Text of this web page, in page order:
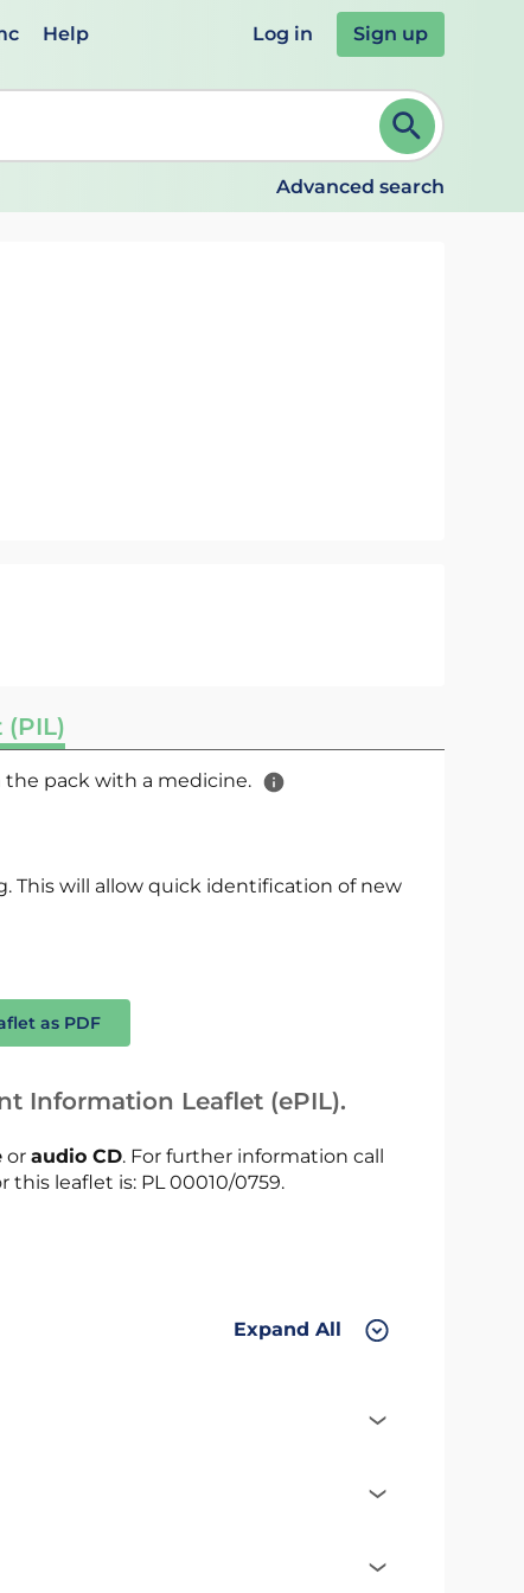
Help Log in Sign up
and ENTER to select. Continue typing to refine.
Advanced search
pack with a medicine.
This will allow quick identification of new
as PDF
Information Leaflet (ePIL).
or audio CD. For further information call
this leaflet is: PL 00010/0759.
Expand All